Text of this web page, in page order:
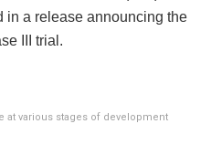
in a release announcing the
III trial.
at various stages of development